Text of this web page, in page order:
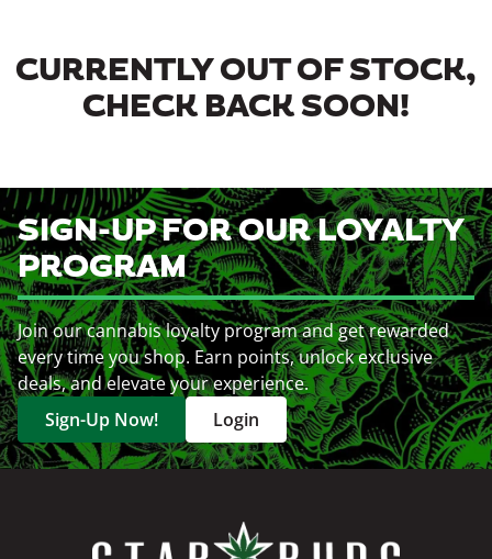
CURRENTLY OUT OF STOCK,
CHECK BACK SOON!
SIGN-UP FOR OUR LOYALTY
PROGRAM
Join our cannabis loyalty program and get rewarded
every time you shop. Earn points, unlock exclusive
deals, and elevate your experience.
Sign-Up Now!
Login